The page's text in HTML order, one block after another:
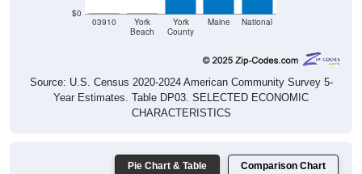
$0
03910
York
Beach
York
County
Maine National
Source: U.S. Census 2020-2024 American Community Survey 5-
Year Estimates. Table DP03. SELECTED ECONOMIC
CHARACTERISTICS
Pie Chart & Table Comparison Chart